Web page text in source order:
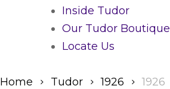
Inside Tudor
Our Tudor Boutique
Locate Us
Home Tudor 1926
1926